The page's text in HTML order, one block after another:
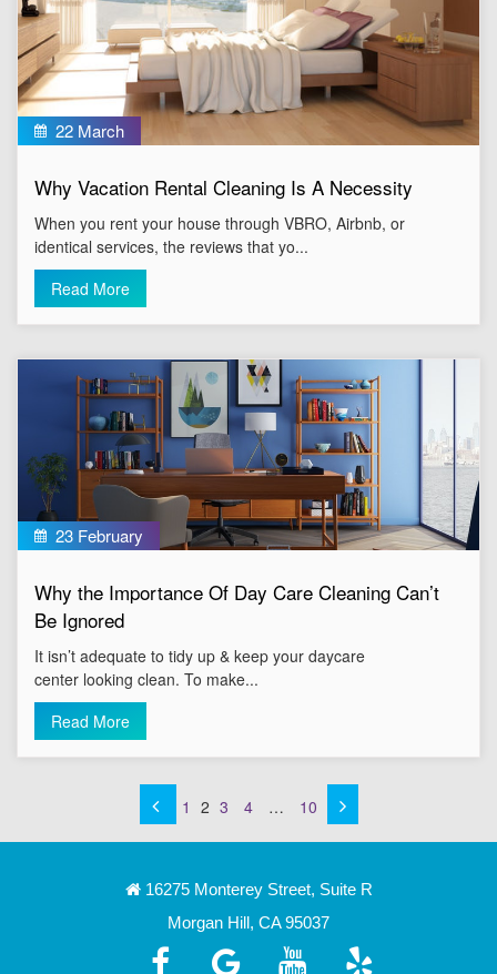
22 March
Why Vacation Rental Cleaning Is A Necessity
When you rent your house through VBRO, Airbnb, or
identical services, the reviews that yo...
Read More
23 February
Why the Importance Of Day Care Cleaning Can’t
Be Ignored
It isn’t adequate to tidy up & keep your daycare
center looking clean. To make...
Read More
1 2 3 4 … 10
16275 Monterey Street, Suite R
Morgan Hill, CA 95037